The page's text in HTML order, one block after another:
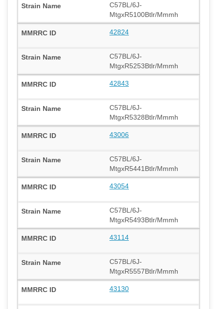
C57BL/6J-
MtgxR5100Btlr/Mmmh
42824
C57BL/6J-
MtgxR5253Btlr/Mmmh
42843
C57BL/6J-
MtgxR5328Btlr/Mmmh
43006
C57BL/6J-
MtgxR5441Btlr/Mmmh
43054
C57BL/6J-
MtgxR5493Btlr/Mmmh
43114
C57BL/6J-
MtgxR5557Btlr/Mmmh
43130